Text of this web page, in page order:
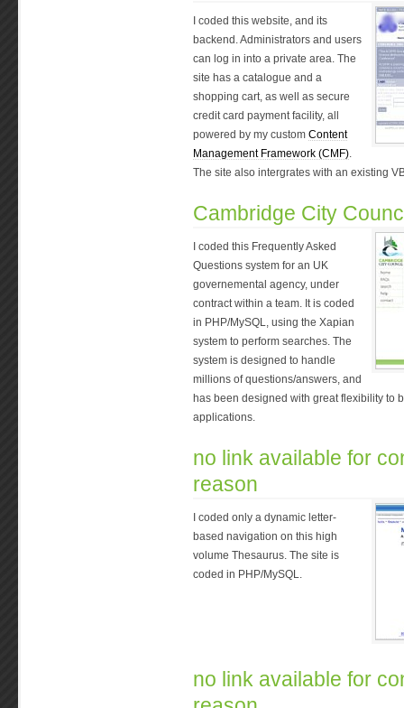
I coded this website, and its
backend. Administrators and users
can log in into a private area. The
site has a catalogue and a
shopping cart, as well as secure
credit card payment facility, all
powered by my custom Content
Management Framework (CMF)
The site also intergrates with an existing
Cambridge City
I coded this Frequently Asked
Questions system for an UK
governemental agency, under
contract within a team. It is coded
in PHP/MySQL, using the Xapian
system to perform searches. The
system is designed to handle
millions of questions/answers, and
has been designed with great flexibility to
applications.
no link available for
reason
I coded only a dynamic letter-
based navigation on this high
volume Thesaurus. The site is
coded in PHP/MySQL.
no link available for